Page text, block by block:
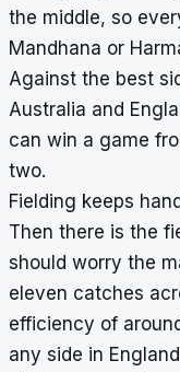
the middle, so
Mandhana or
Against the best
Australia and
can win a game
two.
Fielding keeps
Then there is the
should worry the
eleven catches
efficiency of
any side in